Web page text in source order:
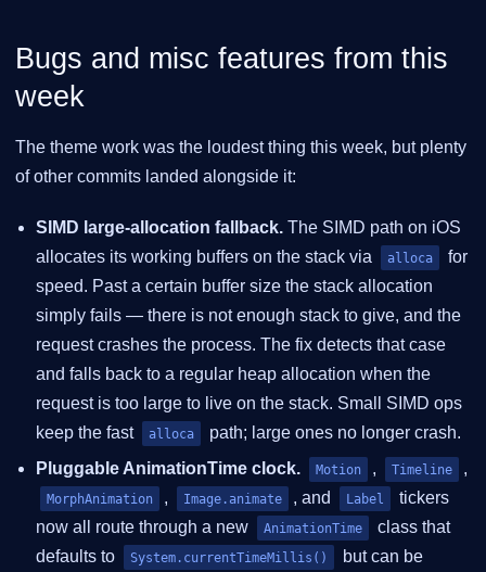
Bugs and misc features from this
week
The theme work was the loudest thing this week, but plenty
of other commits landed alongside it:
SIMD large-allocation fallback. The SIMD path on iOS
allocates its working buffers on the stack via
alloca
for
speed. Past a certain buffer size the stack allocation
simply fails — there is not enough stack to give, and the
request crashes the process. The fix detects that case
and falls back to a regular heap allocation when the
request is too large to live on the stack. Small SIMD ops
keep the fast
alloca
path; large ones no longer crash.
Pluggable AnimationTime clock.
Motion , Timeline ,
MorphAnimation , Image.animate , and Label
tickers
now all route through a new
AnimationTime
class that
defaults to
System.currentTimeMillis() but can be